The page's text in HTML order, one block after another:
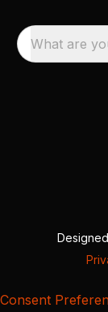
What are
Consent